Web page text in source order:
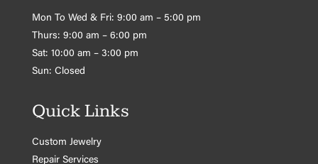
Mon To Wed & Fri: 9:00 am – 5:00 pm
Thurs: 9:00 am – 6:00 pm
Sat: 10:00 am – 3:00 pm
Sun: Closed
Quick Links
Custom Jewelry
Repair Services